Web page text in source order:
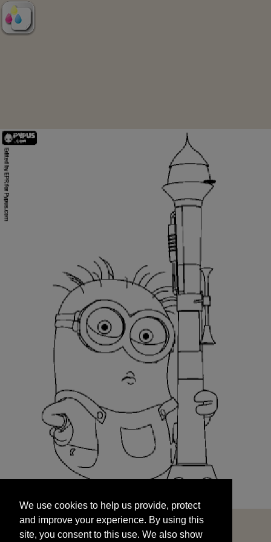
and improve your experience. By using this
site, you consent to this use. We also show
targeted advertisements by sharing your data
We use cookies to help us provide, protect
and improve your experience. By using this
site, you consent to this use. We also show
START